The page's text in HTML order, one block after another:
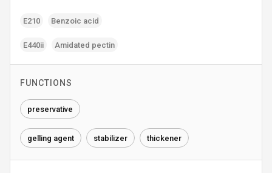
E210 Benzoic acid
E440ii Amidated pectin
FUNCTIONS
preservative
gelling agent stabilizer thickener